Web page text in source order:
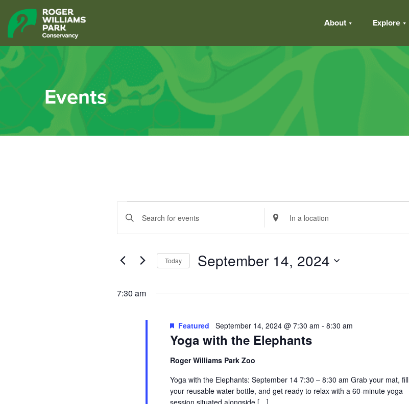
About Explore
Events
Events
for
September
2024
Events
and
Views
Navigation
Enter
Events
Keyword.
Enter
Location.
Events
Today September 14, 2024
7:30 am
Yoga with the Elephants
Featured September 14, 2024 @ 7:30 am - 8:30 am
Roger Williams Park Zoo
Yoga with the Elephants: September 14 7:30 – 8:30 am Grab your mat, fill
your reusable water bottle, and get ready to relax with a 60-minute yoga
session situated alongside […]